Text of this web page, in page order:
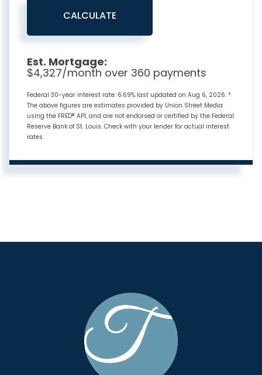
CALCULATE
Est. Mortgage:
$4,327/month over 360 payments
Federal 30-year interest rate: 6.69% last updated on Aug 6, 2026. *
The above figures are estimates provided by Union Street Media
using the FRED® API, and are not endorsed or certified by the Federal
Reserve Bank of St. Louis. Check with your lender for actual interest
rates.